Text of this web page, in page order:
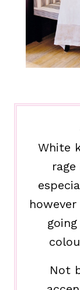
White
Not